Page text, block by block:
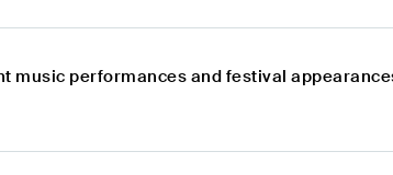
music performances and festival